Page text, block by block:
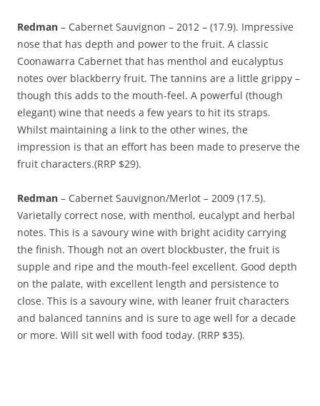
Redman – Cabernet Sauvignon – 2012 – (17.9). Impressive
nose that has depth and power to the fruit. A classic
Coonawarra Cabernet that has menthol and eucalyptus
notes over blackberry fruit. The tannins are a little grippy –
though this adds to the mouth-feel. A powerful (though
elegant) wine that needs a few years to hit its straps.
Whilst maintaining a link to the other wines, the
impression is that an effort has been made to preserve the
fruit characters.(RRP $29).
Redman – Cabernet Sauvignon/Merlot – 2009 (17.5).
Varietally correct nose, with menthol, eucalypt and herbal
notes. This is a savoury wine with bright acidity carrying
the finish. Though not an overt blockbuster, the fruit is
supple and ripe and the mouth-feel excellent. Good depth
on the palate, with excellent length and persistence to
close. This is a savoury wine, with leaner fruit characters
and balanced tannins and is sure to age well for a decade
or more. Will sit well with food today. (RRP $35).